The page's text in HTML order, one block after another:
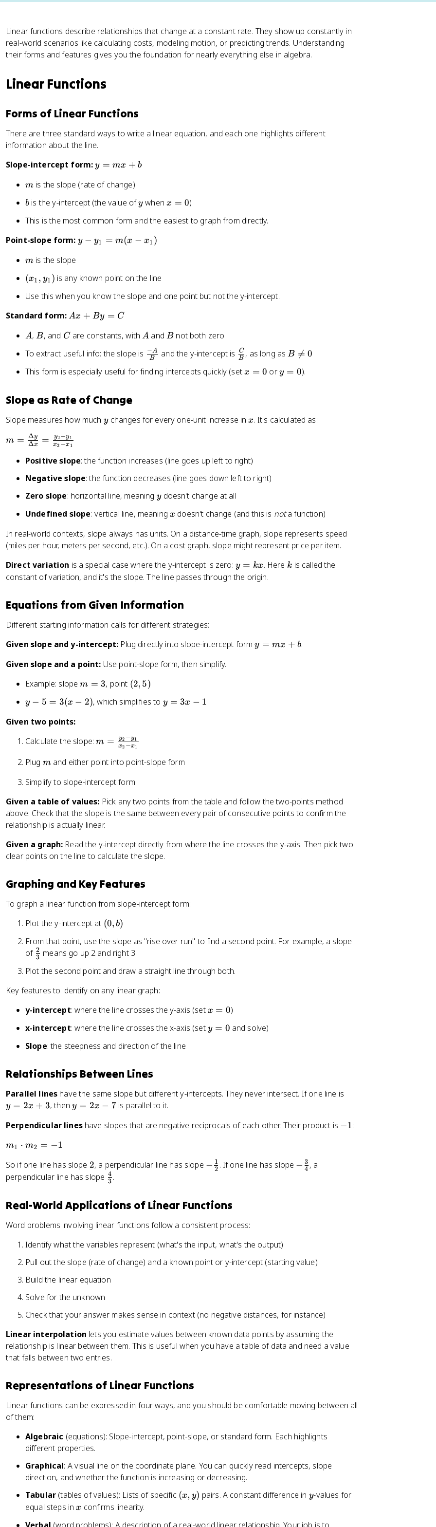
Linear functions describe relationships that change at a constant rate. They show up constantly in
real-world scenarios like calculating costs, modeling motion, or predicting trends. Understanding
their forms and features gives you the foundation for nearly everything else in algebra.
Linear Functions
Forms of Linear Functions
There are three standard ways to write a linear equation, and each one highlights different
information about the line.
Slope-intercept form:y
m
x
+
b
y = mx + b
m
m is the slope (rate of change)
b
b is the y-intercept (the value ofy
y whenx
0
x = 0)
This is the most common form and the easiest to graph from directly.
Point-slope form: y
_
1
=
(
-
x
1
y − y1 = m(x − x1 )
m
m is the slope
(
_
1
y
1
)
(x1 , y1 ) is any known point on the line
Use this when you know the slope and one point but not the y-intercept.
Standard form: A
+
y
=
Ax + By = C
A
A,B
B, and C
C are constants, withA
A andB
B not both zero
To extract useful info: the slope is \
a
A
}
B
−A and the y-intercept is \
a
}
B
C , as long asB
n
B 
= 0
This form is especially useful for finding intercepts quickly (setx
x = 0 ory
y = 0).
Slope as Rate of Change
Slope measures how much y
ychanges for every one-unit increase inx
x. It's calculated as:
m
D
el
t
a
y
\
el
t
x
a
y
_
}
{
x
-
x
_
m = Δx
Δy = x2 −x1
y2−y1
Positive slope: the function increases (line goes up left to right)
Negative slope: the function decreases (line goes down left to right)
Zero slope: horizontal line, meaning y
ydoesn't change at all
Undefined slope: vertical line, meaningx
x doesn't change (and this is nota function)
In real-world contexts, slope always has units. On a distance-time graph, slope represents speed
(miles per hour, meters per second, etc.). On a cost graph, slope might represent price per item.
Direct variation is a special case where the y-intercept is zero: y
=
y = kx. Here k
k is called the
constant of variation, and it's the slope. The line passes through the origin.
Equations from Given Information
Different starting information calls for different strategies:
Given slope and y-intercept: Plug directly into slope-intercept formy
y = mx + b.
Given slope and a point: Use point-slope form, then simplify.
Example: slopem
3
m = 3, point (
,
(2, 5)
y
5
3
(
x
-
)
y − 5 = 3(x − 2), which simplifies to y
y = 3x − 1
Given two points:
Calculate the slope:m
\
a
{
y
_
2
-
1
{
x
2
-
_
1
m = x2 −x1
y2 −y1
Plug m
mand either point into point-slope form
Simplify to slope-intercept form
Given a table of values: Pick any two points from the table and follow the two-points method
above. Check that the slope is the same between every pair of consecutive points to confirm the
relationship is actually linear.
Given a graph: Read the y-intercept directly from where the line crosses the y-axis. Then pick two
clear points on the line to calculate the slope.
Graphing and Key Features
To graph a linear function from slope-intercept form:
Plot the y-intercept at (
,
b
)
(0, b)
From that point, use the slope as "rise over run" to find a second point. For example, a slope
of \
r
{
}
{
3
3
2 means go up 2 and right 3.
Plot the second point and draw a straight line through both.
Key features to identify on any linear graph:
y-intercept: where the line crosses the y-axis (setx
0
x = 0)
x-intercept: where the line crosses the x-axis (sety
y = 0 and solve)
Slope: the steepness and direction of the line
Relationships Between Lines
Parallel lines have the same slope but different y-intercepts. They never intersect. If one line is
x
y = 2x + 3, theny
2
7
y = 2x − 7 is parallel to it.
Perpendicular lineshave slopes that are negative reciprocals of each other. Their product is -
−1:
m
1
\
d
o
t
m1 ⋅ m2 = −1
So if one line has slope 2
2, a perpendicular line has slope -
a
{
1
{
− 2
1 . If one line has slope -
{
− 4
3 , a
perpendicular line has slope \
r
a
c
4
{
3
3
4 .
Real-World Applications of Linear Functions
Word problems involving linear functions follow a consistent process:
Identify what the variables represent (what's the input, what's the output)
Pull out the slope (rate of change) and a known point or y-intercept (starting value)
Build the linear equation
Solve for the unknown
Check that your answer makes sense in context (no negative distances, for instance)
Linear interpolation lets you estimate values between known data points by assuming the
relationship is linear between them. This is useful when you have a table of data and need a value
that falls between two entries.
Representations of Linear Functions
Linear functions can be expressed in four ways, and you should be comfortable moving between all
of them:
Algebraic (equations): Slope-intercept, point-slope, or standard form. Each highlights
different properties.
Graphical: A visual line on the coordinate plane. You can quickly read intercepts, slope
direction, and whether the function is increasing or decreasing.
Tabular (tables of values): Lists of specific (
(x, y) pairs. A constant difference in y
y-values for
equal steps inx
x confirms linearity.